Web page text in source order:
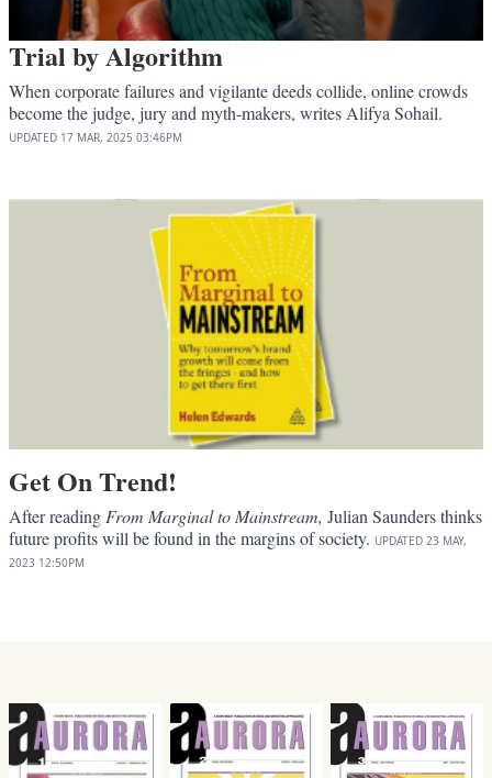
Trial by Algorithm
When corporate failures and vigilante deeds collide, online crowds
become the judge, jury and myth-makers, writes Alifya Sohail.
UPDATED 17 MAR, 2025 03:46PM
Get On Trend!
After readingFrom Marginal to Mainstream, Julian Saunders thinks
future profits will be found in the margins of society. UPDATED 23 MAY,
2023 12:50PM